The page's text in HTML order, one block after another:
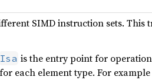
SIMD instruction sets. This
Isa is the entry point for
each element type. For example